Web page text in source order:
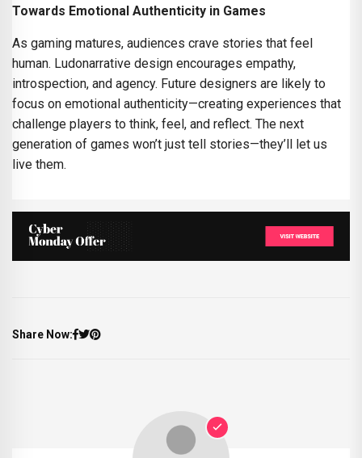
Towards Emotional Authenticity in Games
As gaming matures, audiences crave stories that feel
human. Ludonarrative design encourages empathy,
introspection, and agency. Future designers are likely to
focus on emotional authenticity—creating experiences that
challenge players to think, feel, and reflect. The next
generation of games won’t just tell stories—they’ll let us
live them.
Share Now: